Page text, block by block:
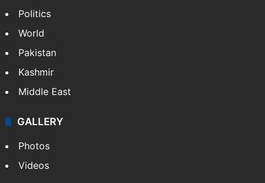
Politics
World
Pakistan
Kashmir
Middle East
GALLERY
Photos
Videos